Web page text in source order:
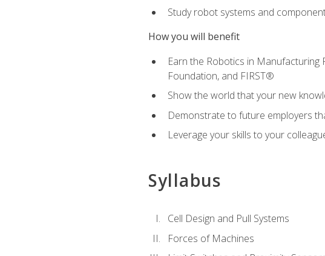
Study robot systems and
How you will benefit
Earn the Robotics in Manufacturing
Foundation, and FIRST®
Show the world that your new
Demonstrate to future employers
Leverage your skills to your
Syllabus
Cell Design and Pull Systems
Forces of Machines